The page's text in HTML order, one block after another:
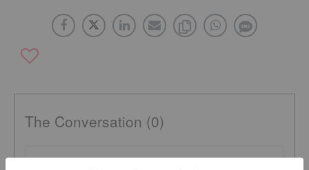
The Conversation (0)